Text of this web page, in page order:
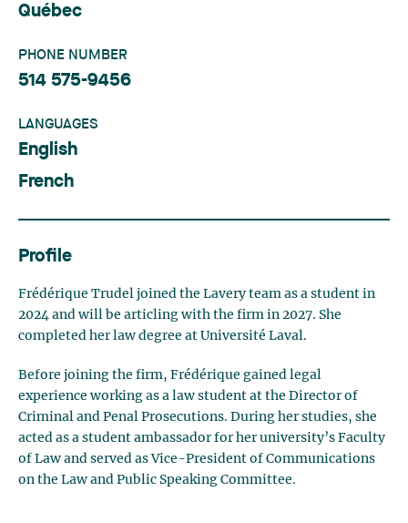
Québec
PHONE NUMBER
514 575-9456
LANGUAGES
English
French
Profile
Frédérique Trudel joined the Lavery team as a student in
2024 and will be articling with the firm in 2027. She
completed her law degree at Université Laval.
Before joining the firm, Frédérique gained legal
experience working as a law student at the Director of
Criminal and Penal Prosecutions. During her studies, she
acted as a student ambassador for her university’s Faculty
of Law and served as Vice-President of Communications
on the Law and Public Speaking Committee.